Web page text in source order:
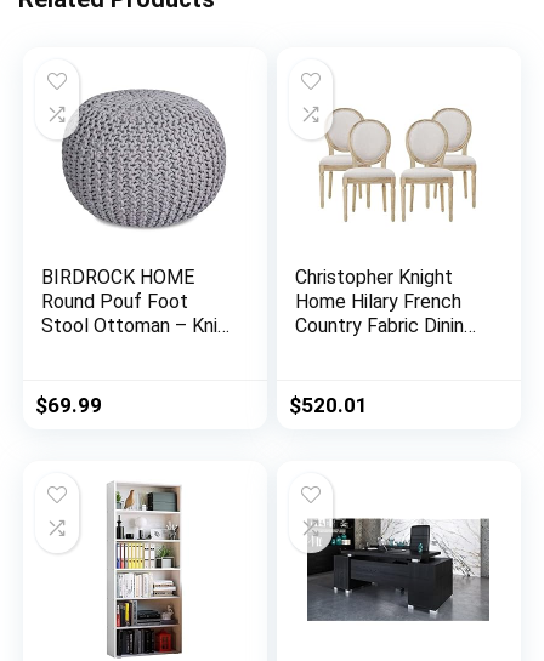
BIRDROCK HOME
Round Pouf Foot
Stool Ottoman – Knit
Cord – Great for The
Living Room,
Furniture (Light Grey)
$69.99
Christopher Knight
Home Hilary French
Country Fabric Dining
$520.01